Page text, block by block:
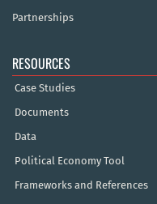
Partnerships
RESOURCES
Case Studies
Documents
Data
Political Economy Tool
Frameworks and References